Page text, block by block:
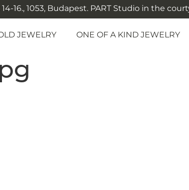
16., 1053, Budapest. PART Studio in the
JEWELRY ONE OF A KIND JEWELRY